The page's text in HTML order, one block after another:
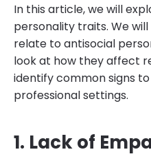
In this article, we will
personality traits. We
relate to antisocial
look at how they affect
identify common signs
professional settings.
1. Lack of